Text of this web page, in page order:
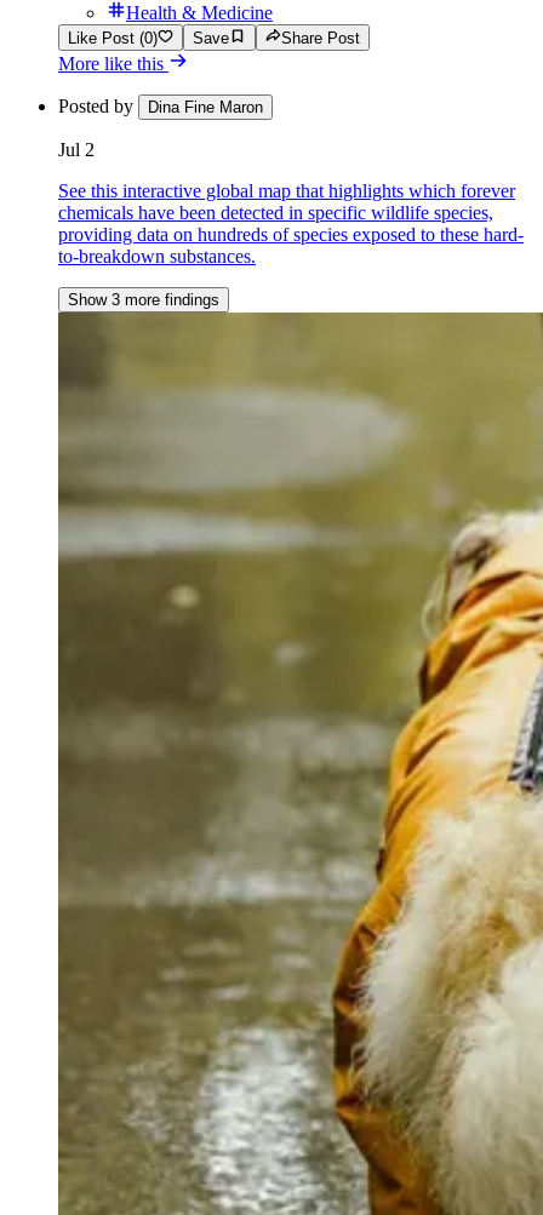
Health & Medicine
Like Post (0) Save Share Post
More like this
Posted by Dina Fine Maron
Jul 2
See this interactive global map that highlights which forever
chemicals have been detected in specific wildlife species,
providing data on hundreds of species exposed to these hard-
to-breakdown substances.
Show 3 more findings